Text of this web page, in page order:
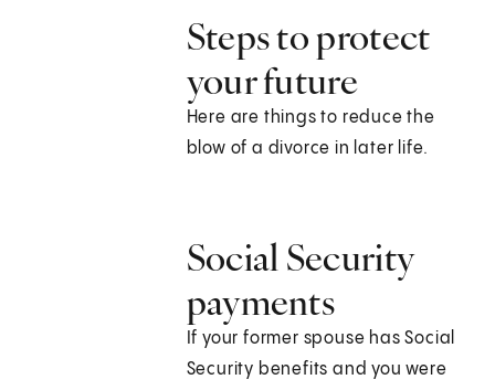
Steps to protect
your future
Here are things to reduce the
blow of a divorce in later life.
Social Security
payments
If your former spouse has Social
Security benefits and you were